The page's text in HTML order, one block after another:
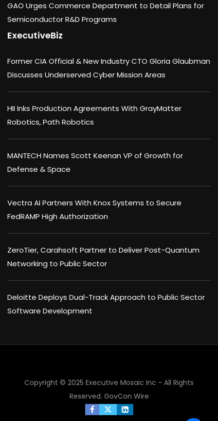
GAO Urges Commerce Department to Detail Plans for
Semiconductor R&D Programs
ExecutiveBiz
Former CIA Official & New Industry CTO Gloria Glaubman
Discusses Underserved Cyber Mission Areas
HII Inks Production Agreements With GrayMatter
Robotics, Path Robotics
MANTECH Names Scott Keenan VP of Growth for
Defense & Space
Vectra AI Partners With Knox Systems to Secure
FedRAMP High Authorization
ZeroTier, Carahsoft Partner to Deliver Post-Quantum
Networking to Public Sector
Deloitte Deploys Dual-Track Approach to Public Sector
Software Development
Copyright © 2025 Executive Mosaic Inc - All Rights
Reserved. GovCon Wire